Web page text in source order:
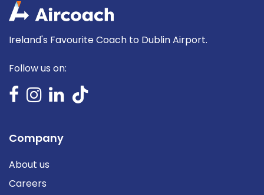
Ireland's Favourite Coach to Dublin Airport.
Follow us on:
Company
About us
Careers